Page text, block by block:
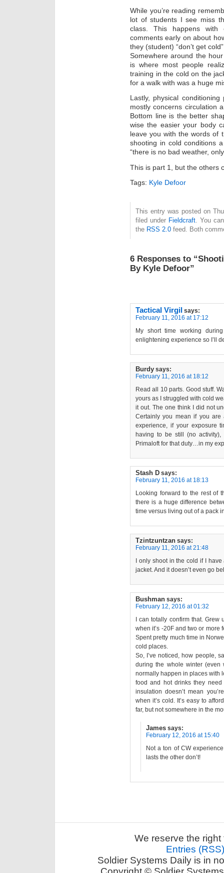
While you’re reading
lot of students I see miss
class. This happens with
comments early on about
they (student) “don’t get
Somewhere around the
is where most people
training in the cold on the
for a walk with was a huge
Lastly, physical
mostly concerns circulation
Bottom line is the better
wise the easier your body
leave you with the words of
shooting in cold conditions
“there is no bad weather,
This is part 1, but the others
Tags: Kyle Defoor
This entry was posted on
filed under Fieldcraft. You
the RSS 2.0 feed. Both
6 Responses to
By Kyle Defoor”
Tactical Virgil says:
February 11, 2016 at 17:12
My short time working
enlightening experience so I’ll
Burdy says:
February 11, 2016 at 18:12
Read all 10 parts. Good stuff.
yours as I struggled with cold
it out. The one think I did not
Certainly you mean if you are
experience, if your exposure
having to be still (no
Primaloft for that duty…in my
Stash D says:
February 11, 2016 at 18:13
Looking forward to the rest of
there is a huge difference
time versus living out of a pack
Tzintzuntzan says:
February 11, 2016 at 21:48
I only shoot in the cold if I
jacket. And it doesn’t even go
Bushman says:
February 12, 2016 at 01:32
I can totally confirm that.
when it’s -20F and two or more
Spent pretty much time in
cold places.
So, I’ve noticed, how people,
during the whole winter (even
normally happen in places with
food and hot drinks they
insulation doesn’t mean
when it’s cold. It’s easy to
far, but not somewhere in the
James says:
February 12, 2016 at 15:40
Not a ton of CW
lasts the other don’t!
We reserve the
Entries (RSS)
Soldier Systems Daily is in